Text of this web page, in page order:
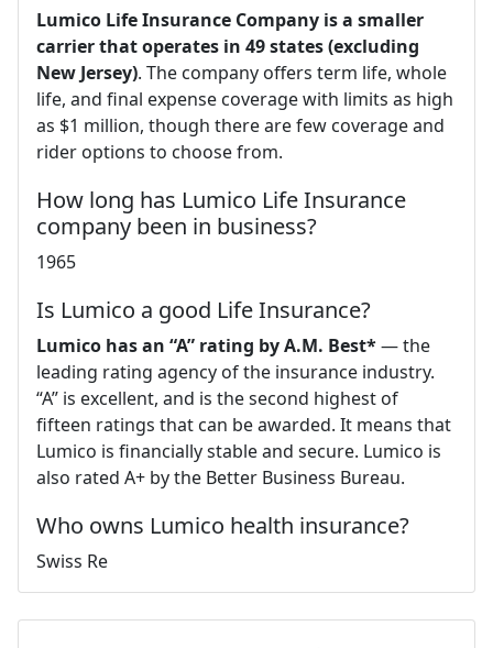
Lumico Life Insurance Company is a smaller
carrier that operates in 49 states (excluding
New Jersey). The company offers term life, whole
life, and final expense coverage with limits as high
as $1 million, though there are few coverage and
rider options to choose from.
How long has Lumico Life Insurance
company been in business?
1965
Is Lumico a good Life Insurance?
Lumico has an “A” rating by A.M. Best*— the
leading rating agency of the insurance industry.
“A” is excellent, and is the second highest of
fifteen ratings that can be awarded. It means that
Lumico is financially stable and secure. Lumico is
also rated A+ by the Better Business Bureau.
Who owns Lumico health insurance?
Swiss Re